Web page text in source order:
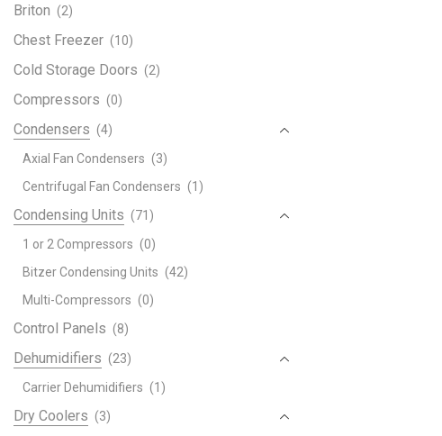
Briton (2)
Chest Freezer (10)
Cold Storage Doors (2)
Compressors (0)
Condensers (4)
Axial Fan Condensers (3)
Centrifugal Fan Condensers (1)
Condensing Units (71)
1 or 2 Compressors (0)
Bitzer Condensing Units (42)
Multi-Compressors (0)
Control Panels (8)
Dehumidifiers (23)
Carrier Dehumidifiers (1)
Dry Coolers (3)